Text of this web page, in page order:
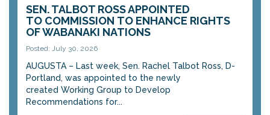
SEN. TALBOT ROSS APPOINTED
TO COMMISSION TO ENHANCE RIGHTS
OF WABANAKI NATIONS
Posted: July 30, 2026
AUGUSTA – Last week, Sen. Rachel Talbot Ross, D-
Portland, was appointed to the newly
created Working Group to Develop
Recommendations for...